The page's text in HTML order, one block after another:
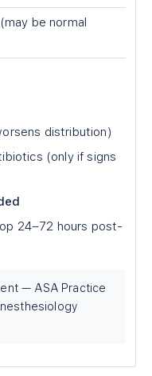
be normal
distribution)
(only if signs
24–72 hours post-
— ASA Practice